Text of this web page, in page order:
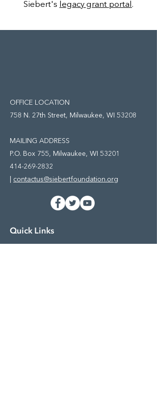
Siebert's legacy grant portal .
OFFICE LOCATION
758 N. 27th Street, Milwaukee, WI 53208
MAILING ADDRESS
P.O. Box 755, Milwaukee, WI 53201
414-269-2832
contactus@siebertfoundation.org
Quick Links